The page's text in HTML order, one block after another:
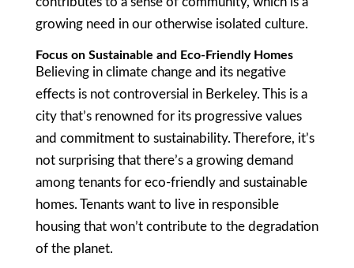
growing need in our otherwise isolated culture.
Focus on Sustainable and Eco-Friendly Homes
Believing in climate change and its negative
effects is not controversial in Berkeley. This is a
city that’s renowned for its progressive values
and commitment to sustainability. Therefore, it’s
not surprising that there’s a growing demand
among tenants for eco-friendly and sustainable
homes. Tenants want to live in responsible
housing that won’t contribute to the degradation
of the planet.